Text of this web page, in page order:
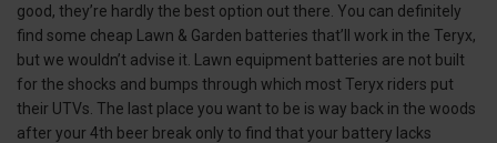
good, they’re hardly the best option out there. You can definitely
find some cheap Lawn & Garden batteries that’ll work in the Teryx,
but we wouldn’t advise it. Lawn equipment batteries are not built
for the shocks and bumps through which most Teryx riders put
their UTVs. The last place you want to be is way back in the woods
after your 4th beer break only to find that your battery lacks